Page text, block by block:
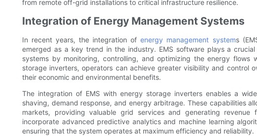
from remote off-grid installations to critical infrastructure resilience.
Integration of Energy Management Systems
In recent years, the integration ofenergy management systems
emerged as a key trend in the industry. EMS software plays a
systems by monitoring, controlling, and optimizing the energy flows
storage inverters, operators can achieve greater visibility and control
their economic and environmental benefits.
The integration of EMS with energy storage inverters enables a
shaving, demand response, and energy arbitrage. These capabilities
markets, providing valuable grid services and generating revenue
incorporate advanced predictive analytics and machine learning
ensuring that the system operates at maximum efficiency and reliability.